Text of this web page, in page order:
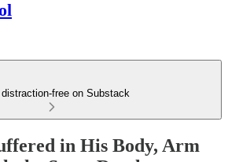
distraction-free on Substack
in His Body, Arm